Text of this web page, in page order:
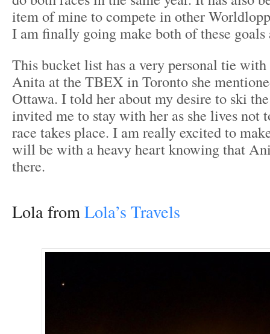
item of mine to compete in other
I am finally going make both of these goals
This bucket list has a very personal tie
Anita at the TBEX in Toronto she
Ottawa. I told her about my desire to ski
invited me to stay with her as she lives not
race takes place. I am really excited to
will be with a heavy heart knowing that
there.
Lola fromLola’s Travels